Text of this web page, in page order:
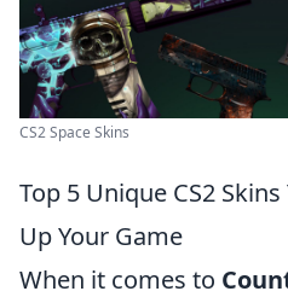
CS2 Space Skins
Top 5 Unique CS2
Up Your Game
When it comes to